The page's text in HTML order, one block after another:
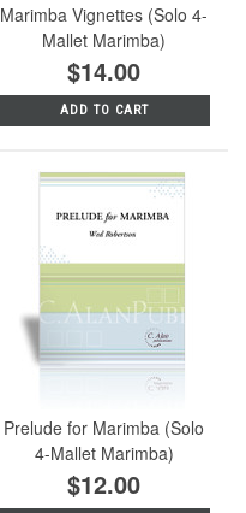
Marimba Vignettes (Solo 4-
Mallet Marimba)
$14.00
ADD TO CART
Prelude for Marimba (Solo
4-Mallet Marimba)
$12.00